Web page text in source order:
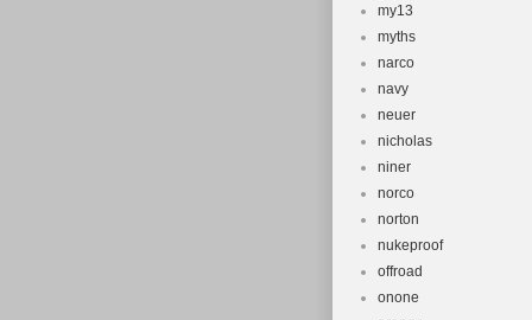
my13
myths
narco
navy
neuer
nicholas
niner
norco
norton
nukeproof
offroad
onone